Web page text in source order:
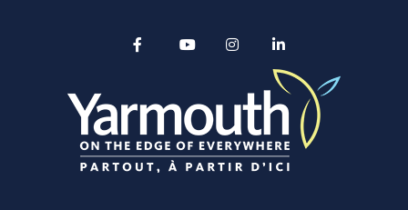
Alertable
YouTube